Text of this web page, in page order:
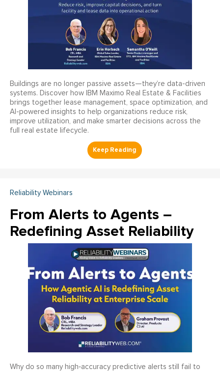
Buildings are no longer passive assets—they’re data-driven
systems. Discover how IBM Maximo Real Estate & Facilities
brings together lease management, space optimization, and
AI-powered insights to help organizations reduce risk,
improve utilization, and make smarter decisions across the
full real estate lifecycle.
Reliability Webinars
From Alerts to Agents –
Redefining Asset Reliability
Why do so many high‑accuracy predictive alerts still fail to